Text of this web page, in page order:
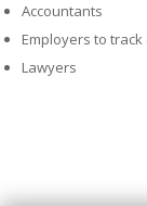
Accountants
Employers to
Lawyers